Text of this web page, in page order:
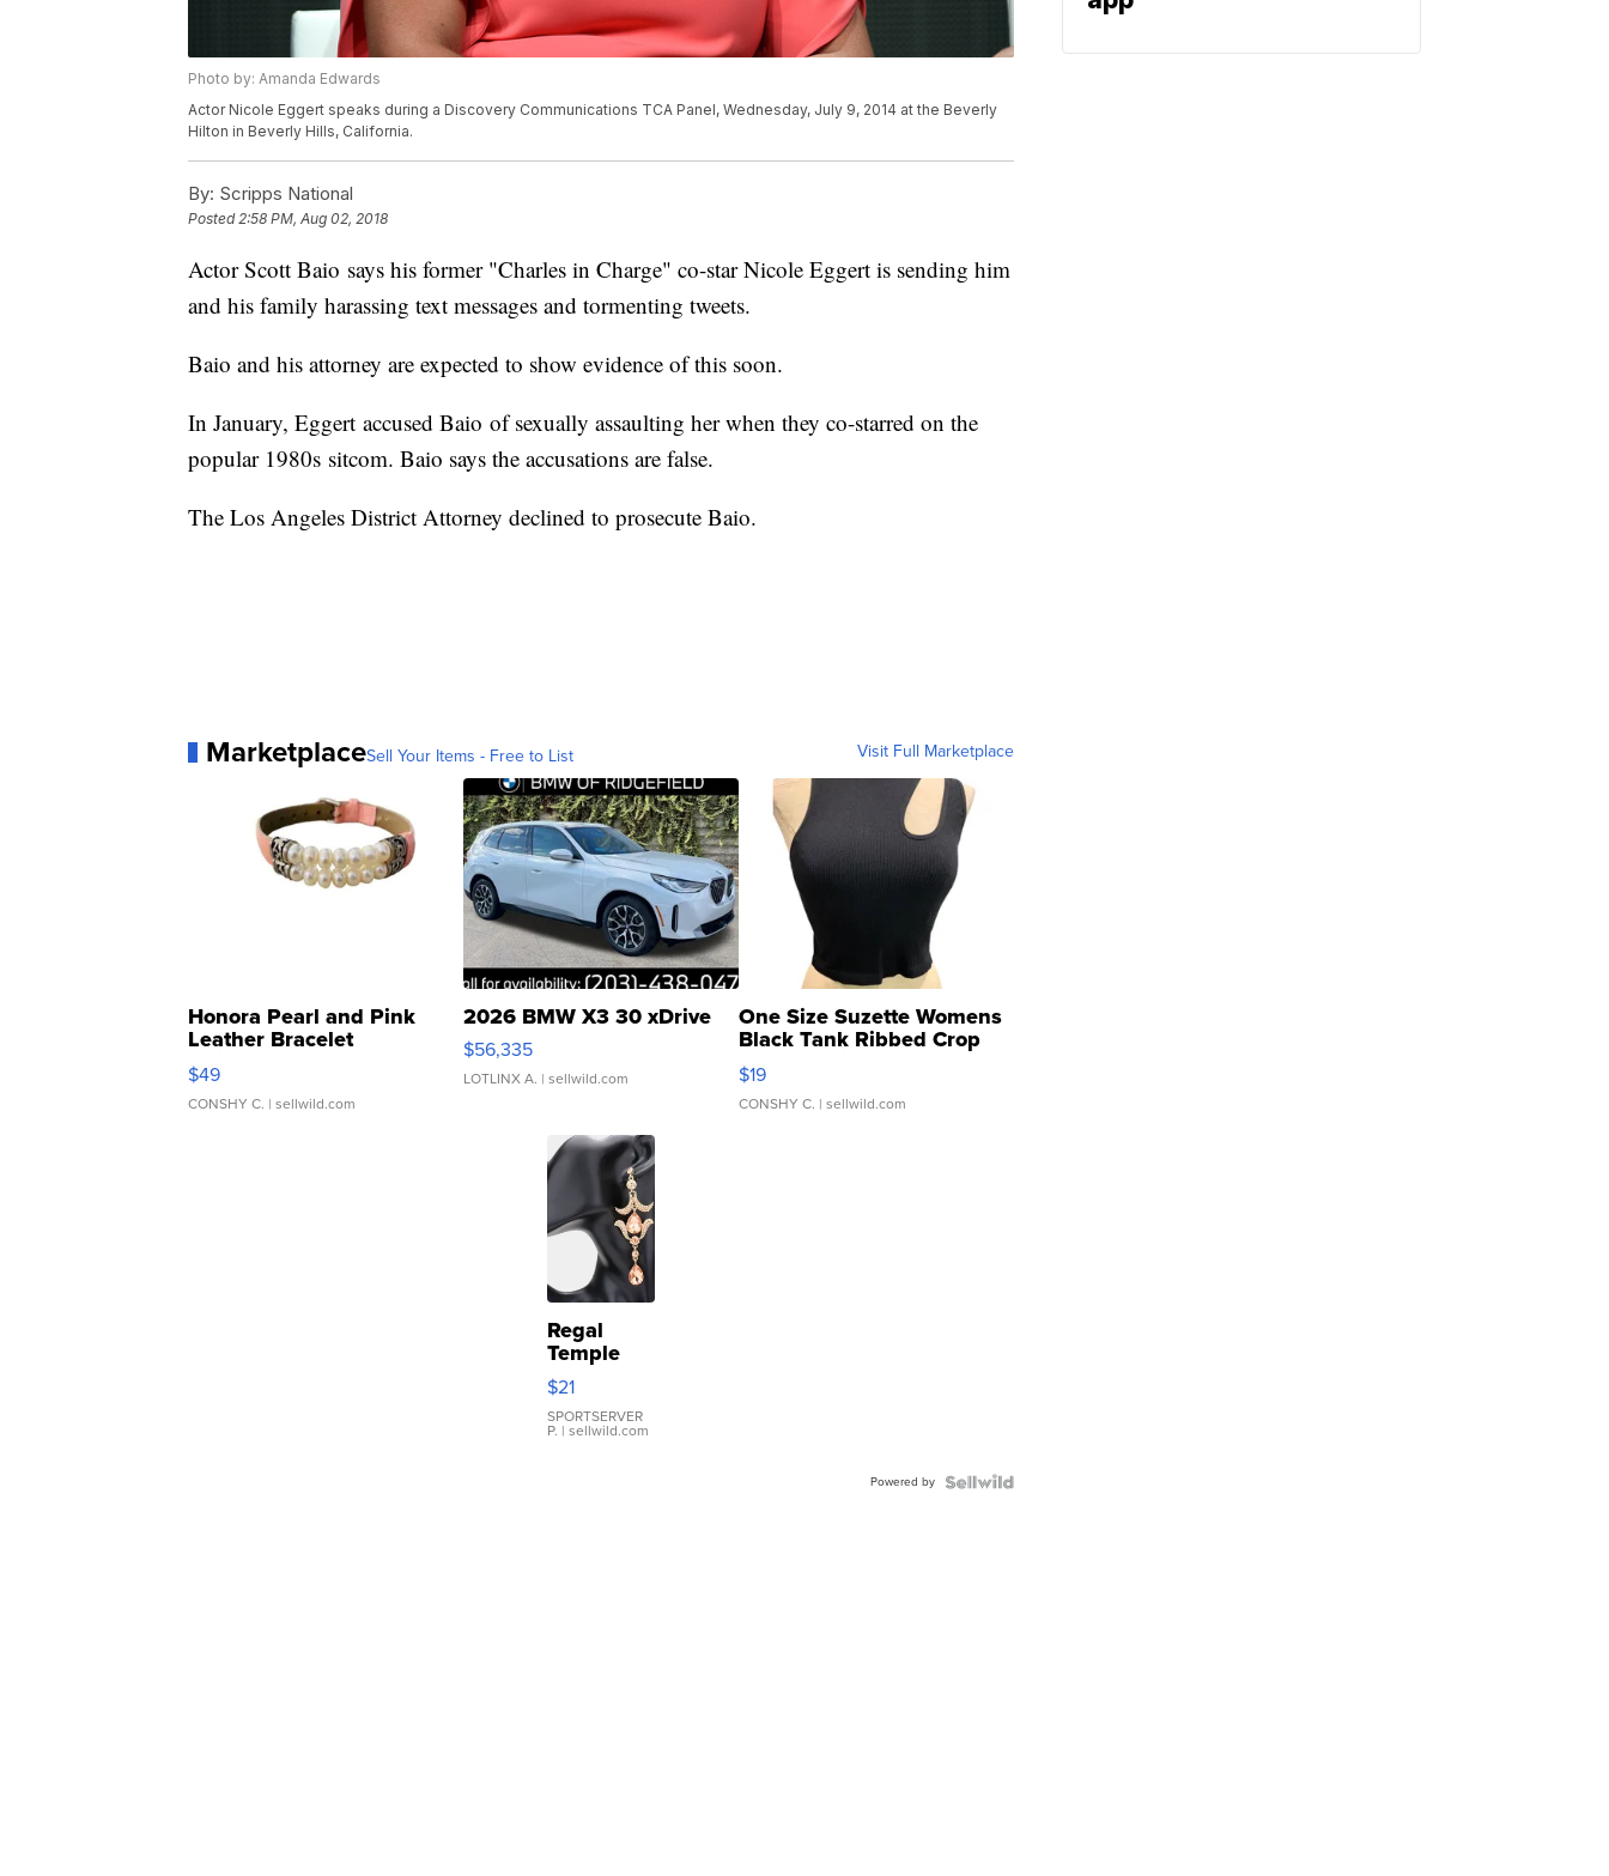
Photo by: Amanda Edwards
Actor Nicole Eggert speaks during a Discovery Communications TCA Panel, Wednesday, July 9, 2014 at the Beverly
Hilton in Beverly Hills, California.
By: Scripps National
Posted2:58 PM, Aug 02, 2018
Actor Scott Baio says his former "Charles in Charge" co-star Nicole Eggert is sending him
and his family harassing text messages and tormenting tweets.
Baio and his attorney are expected to show evidence of this soon.
In January, Eggert accused Baio of sexually assaulting her when they co-starred on the
popular 1980s sitcom. Baio says the accusations are false.
The Los Angeles District Attorney declined to prosecute Baio.
MarketplaceSell Your Items - Free to List Visit Full Marketplace
Honora Pearl and Pink
Leather Bracelet
Adjustable Buckle Clo...
$49
CONSHY C. | sellwild.com
2026 BMW X3 30 xDrive
$56,335
LOTLINX A. | sellwild.com
One Size Suzette Womens
Black Tank Ribbed Crop
Asymmetrical ...
$19
CONSHY C. | sellwild.com
Regal
Temple
Droplet
Earrings
$21
SPORTSERVER
P. | sellwild.com
Powered by